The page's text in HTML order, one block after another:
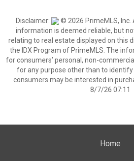
Disclaimer:
© 2026 PrimeMLS, Inc.
information is deemed reliable, but
relating to real estate displayed on this
the IDX Program of PrimeMLS. The
for consumers’ personal, non-
for any purpose other than to
consumers may be interested in
8/7/26 07:11
Home